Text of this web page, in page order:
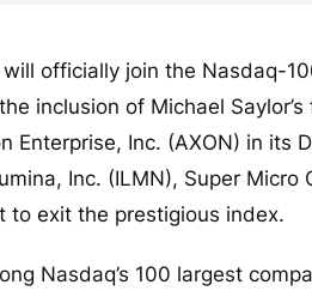
officially join the Nasdaq-
inclusion of Michael
Enterprise, Inc. (AXON) in its
Inc. (ILMN), Super Micro
to exit the prestigious index.
Nasdaq’s 100 largest